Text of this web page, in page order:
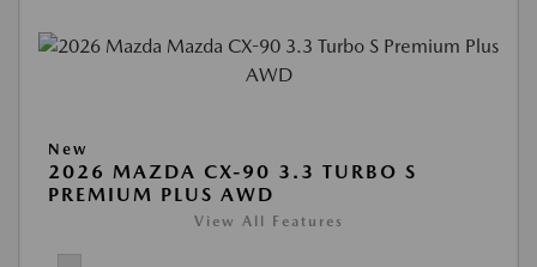
New
2026 MAZDA CX-90 3.3 TURBO S
PREMIUM PLUS AWD
View All Features